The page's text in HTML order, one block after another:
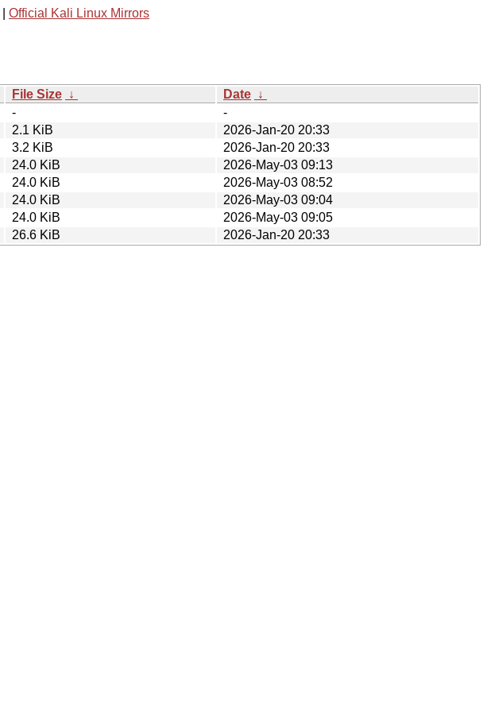
Official Kali Linux Mirrors
File Size ↓ Date ↓
-
-
2.1 KiB
2026-Jan-20 20:33
3.2 KiB
2026-Jan-20 20:33
24.0 KiB
2026-May-03 09:13
24.0 KiB
2026-May-03 08:52
24.0 KiB
2026-May-03 09:04
24.0 KiB
2026-May-03 09:05
26.6 KiB
2026-Jan-20 20:33